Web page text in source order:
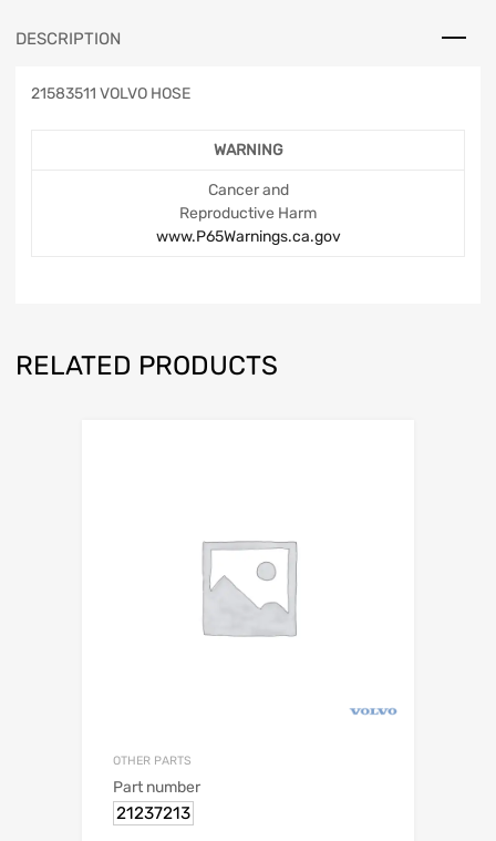
DESCRIPTION
21583511 VOLVO HOSE
WARNING
Cancer and
Reproductive Harm
www.P65Warnings.ca.gov
RELATED PRODUCTS
OTHER PARTS
Part number
21237213